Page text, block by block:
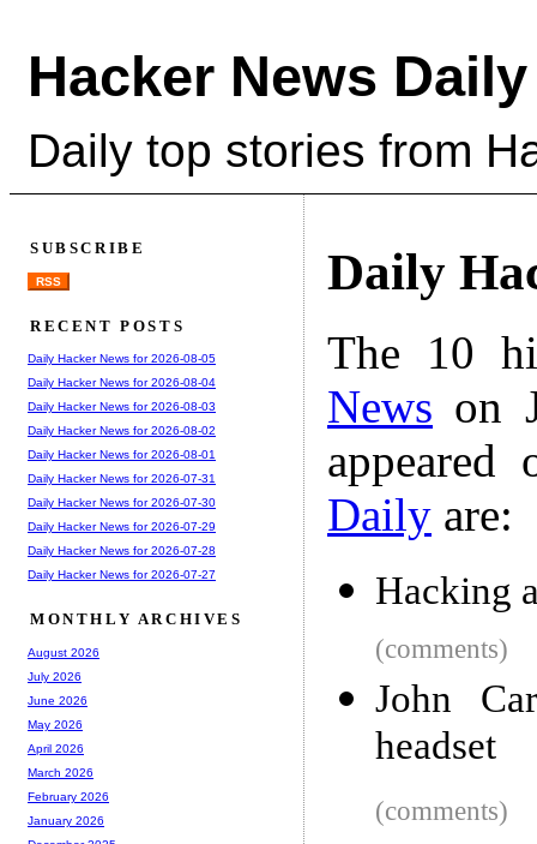
Hacker News Daily
Daily top stories from
Daily
The 10
News on
Daily are:
Hacking
(comments)
John
headset
(comments)
SUBSCRIBE
RSS
RECENT POSTS
Daily Hacker News for 2026-08-05
Daily Hacker News for 2026-08-04
Daily Hacker News for 2026-08-03
Daily Hacker News for 2026-08-02
Daily Hacker News for 2026-08-01
Daily Hacker News for 2026-07-31
Daily Hacker News for 2026-07-30
Daily Hacker News for 2026-07-29
Daily Hacker News for 2026-07-28
Daily Hacker News for 2026-07-27
MONTHLY ARCHIVES
August 2026
July 2026
June 2026
May 2026
April 2026
March 2026
February 2026
January 2026